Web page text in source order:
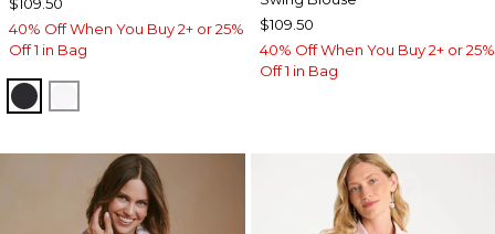
40% Off When You Buy 2+ or 25%
Off 1 in Bag
BLACK
$109.50
40% Off When You Buy 2+ or 25%
Off 1 in Bag